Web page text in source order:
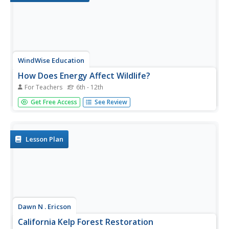
WindWise Education
How Does Energy Affect Wildlife?
For Teachers 6th - 12th
Is wildlife affected the same way by different electricity
generation methods? Teams work together to research
their...
Get Free Access See Review
Lesson Plan
Dawn N . Ericson
California Kelp Forest Restoration